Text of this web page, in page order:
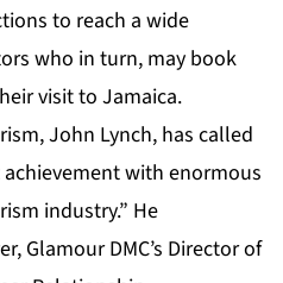
to reach a wide
who in turn, may book
visit to Jamaica.
John Lynch, has called
with enormous
industry.” He
Glamour DMC’s Director of